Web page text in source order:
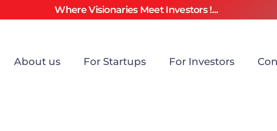
Where Visionaries Meet Investors !...
About us For Startups For Investors